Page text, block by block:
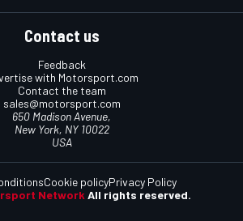
Contact us
Feedback
with Motorsport.com
Contact the team
sales@motorsport.com
650 Madison Avenue,
New York, NY 10022
USA
Network All rights reserved.
Cookie policyPrivacy Policy